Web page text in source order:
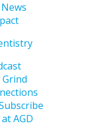
AGD
Examiners
Examiners